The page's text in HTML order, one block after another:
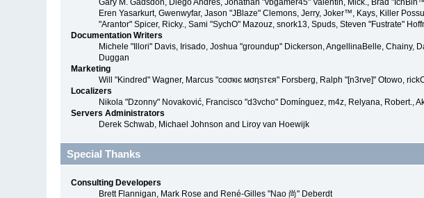
Gary M. Gadsdon, Diego Andrés, Jonathan "vbgamer45" Valentin, Mick., Brad
Eren Yasarkurt, Gwenwyfar, Jason "JBlaze" Clemons, Jerry, Joker™, Kays, Killer
"Arantor" Spicer, Ricky., Sami "SychO" Mazouz, snork13, Spuds, Steven "Fustrate"
Documentation Writers
Michele "Illori" Davis, Irisado, Joshua "groundup" Dickerson, AngellinaBelle,
Duggan
Marketing
Will "Kindred" Wagner, Marcus "cσσкιє мσηѕтєя" Forsberg, Ralph "[n3rve]" Otowo,
Localizers
Nikola "Dzonny" Novaković, Francisco "d3vcho" Domínguez, m4z, Relyana, Robert.,
Servers Administrators
Derek Schwab, Michael Johnson and Liroy van Hoewijk
Special Thanks
Consulting Developers
Brett Flannigan, Mark Rose and René-Gilles "Nao 尚" Deberdt